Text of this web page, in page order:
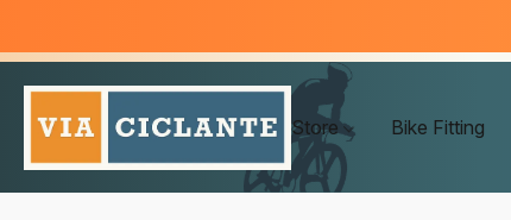
Store Bike Fitting